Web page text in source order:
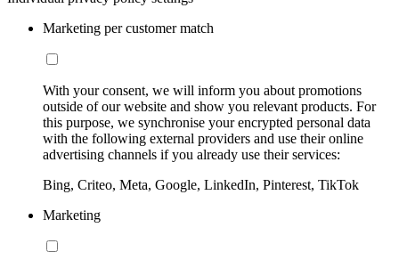
Marketing per customer match
With your consent, we will inform you about promotions
outside of our website and show you relevant products. For
this purpose, we synchronise your encrypted personal data
with the following external providers and use their online
advertising channels if you already use their services:
Bing, Criteo, Meta, Google, LinkedIn, Pinterest, TikTok
Marketing